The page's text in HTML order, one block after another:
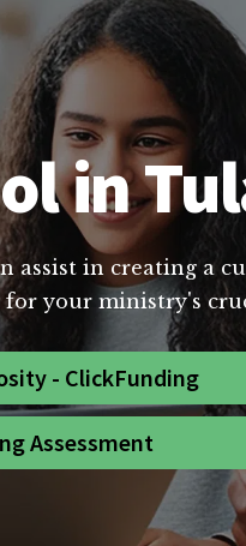
in
assist in creating a
your ministry's
- ClickFunding
Assessment